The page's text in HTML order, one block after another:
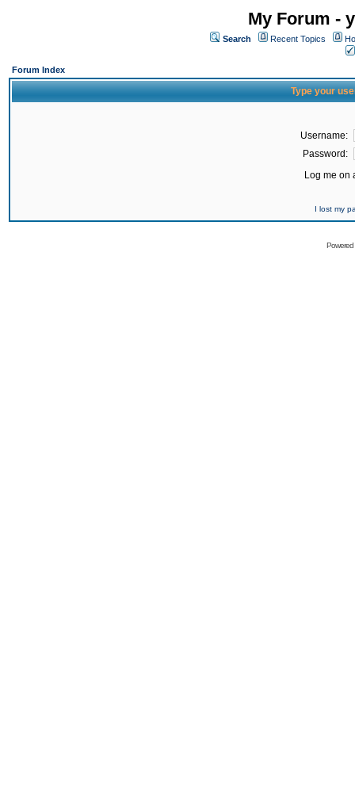
My Forum -
Search Recent Topics
Forum Index
Type your
Username:
Password:
Log me on
I lost my